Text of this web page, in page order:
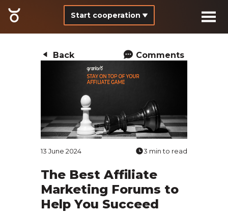
Start cooperation
Back Comments
13 June 2024 3 min to read
The Best Affiliate
Marketing Forums to
Help You Succeed